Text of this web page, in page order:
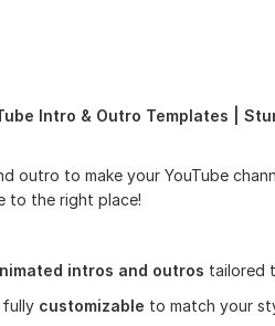
Intro & Outro Templates |
outro to make your YouTube
to the right place!
intros and outros tailored
fully customizable to match your